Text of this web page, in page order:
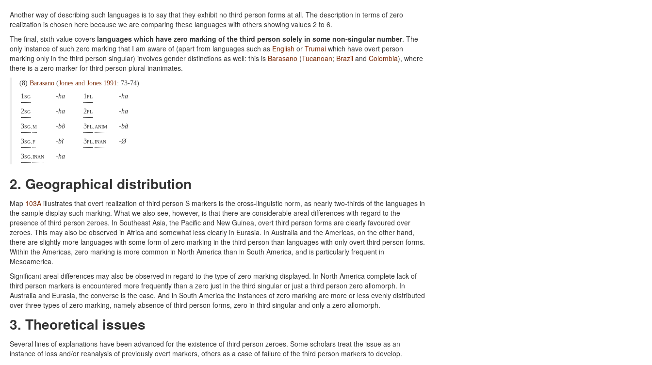
Another way of describing such languages is to say that they exhibit no third person forms at all. The description in terms of zero
realization is chosen here because we are comparing these languages with others showing values 2 to 6.
The final, sixth value covers languages which have zero marking of the third person solely in some non-singular number. The
only instance of such zero marking that I am aware of (apart from languages such as English or Trumai which have overt person
marking only in the third person singular) involves gender distinctions as well: this is Barasano (Tucanoan; Brazil and Colombia), where
there is a zero marker for third person plural inanimates.
(8) Barasano (Jones and Jones 1991: 73-74)
1sg
-ha 1pl -ha
2sg -ha 2pl -ha
3sg.m -bõ 3pl.anim -bã
3sg.f -bĩ 3pl.inan -Ø
3sg.inan -ha
2. Geographical distribution
Map 103A illustrates that overt realization of third person S markers is the cross-linguistic norm, as nearly two-thirds of the languages in
the sample display such marking. What we also see, however, is that there are considerable areal differences with regard to the
presence of third person zeroes. In Southeast Asia, the Pacific and New Guinea, overt third person forms are clearly favoured over
zeroes. This may also be observed in Africa and somewhat less clearly in Eurasia. In Australia and the Americas, on the other hand,
there are slightly more languages with some form of zero marking in the third person than languages with only overt third person forms.
Within the Americas, zero marking is more common in North America than in South America, and is particularly frequent in
Mesoamerica.
Significant areal differences may also be observed in regard to the type of zero marking displayed. In North America complete lack of
third person markers is encountered more frequently than a zero just in the third singular or just a third person zero allomorph. In
Australia and Eurasia, the converse is the case. And in South America the instances of zero marking are more or less evenly distributed
over three types of zero marking, namely absence of third person forms, zero in third singular and only a zero allomorph.
3. Theoretical issues
Several lines of explanations have been advanced for the existence of third person zeroes. Some scholars treat the issue as an
instance of loss and/or reanalysis of previously overt markers, others as a case of failure of the third person markers to develop.